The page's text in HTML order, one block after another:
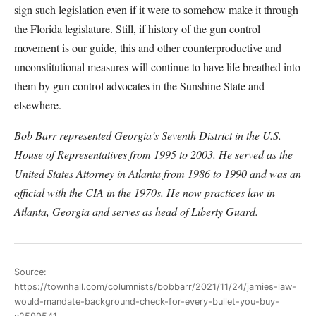
sign such legislation even if it were to somehow make it through
the Florida legislature. Still, if history of the gun control
movement is our guide, this and other counterproductive and
unconstitutional measures will continue to have life breathed into
them by gun control advocates in the Sunshine State and
elsewhere.
Bob Barr represented Georgia’s Seventh District in the U.S.
House of Representatives from 1995 to 2003. He served as the
United States Attorney in Atlanta from 1986 to 1990 and was an
official with the CIA in the 1970s. He now practices law in
Atlanta, Georgia and serves as head of Liberty Guard.
Source:
https://townhall.com/columnists/bobbarr/2021/11/24/jamies-law-
would-mandate-background-check-for-every-bullet-you-buy-